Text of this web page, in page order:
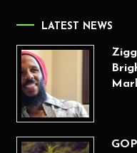
LATEST NEWS